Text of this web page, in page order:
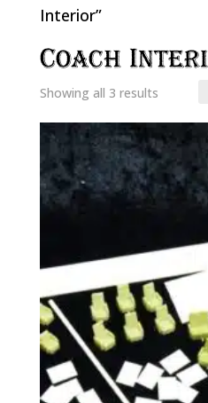
Interior”
Coach
Showing all 3 results